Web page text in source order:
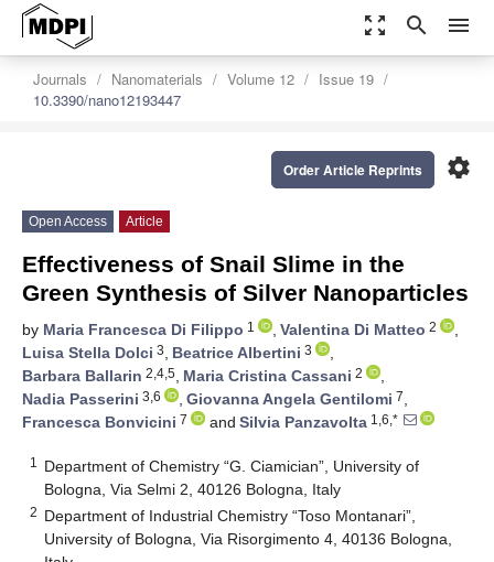
zoom_out_map search menu
Journals Nanomaterials Volume 12
Issue 19
10.3390/nano12193447
settings
Order Article Reprints
Open Access Article
Effectiveness of Snail Slime in the
Green Synthesis of Silver Nanoparticles
by Maria Francesca Di Filippo 1 , Valentina Di Matteo 2
,
Luisa Stella Dolci 3, Beatrice Albertini 3
,
Barbara Ballarin 2,4,5, Maria Cristina Cassani 2
,
Nadia Passerini 3,6 , Giovanna Angela Gentilomi 7,
Francesca Bonvicini 7 and Silvia Panzavolta 1,6,*
1
Department of Chemistry “G. Ciamician”, University of
Bologna, Via Selmi 2, 40126 Bologna, Italy
2 Department of Industrial Chemistry “Toso Montanari”,
University of Bologna, Via Risorgimento 4, 40136 Bologna,